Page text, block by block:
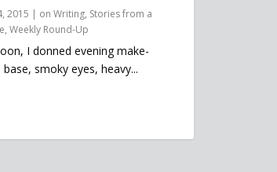
2015 | on Writing, Stories from a
, Weekly Round-Up
I donned evening make-
smoky eyes, heavy...